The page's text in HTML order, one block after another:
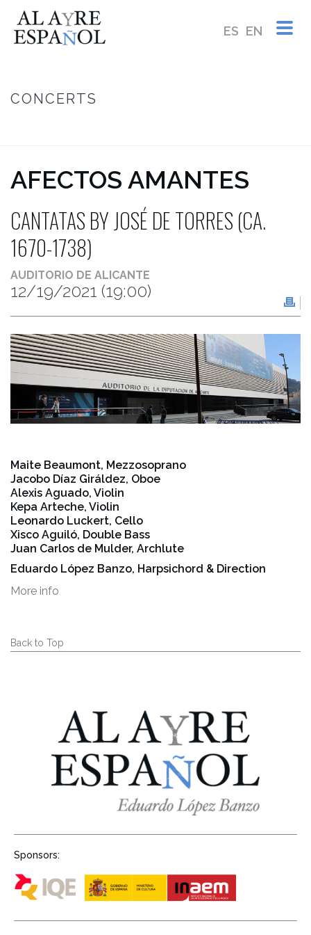
ES EN
CONCERTS
AFECTOS AMANTES
CANTATAS BY JOSÉ DE TORRES (CA.
1670-1738)
AUDITORIO DE ALICANTE
12/19/2021 (19:00)
Maite Beaumont, Mezzosoprano
Jacobo Díaz Giráldez, Oboe
Alexis Aguado, Violin
Kepa Arteche, Violin
Leonardo Luckert, Cello
Xisco Aguiló, Double Bass
Juan Carlos de Mulder, Archlute
Eduardo López Banzo, Harpsichord & Direction
More info
Back to Top
Sponsors: